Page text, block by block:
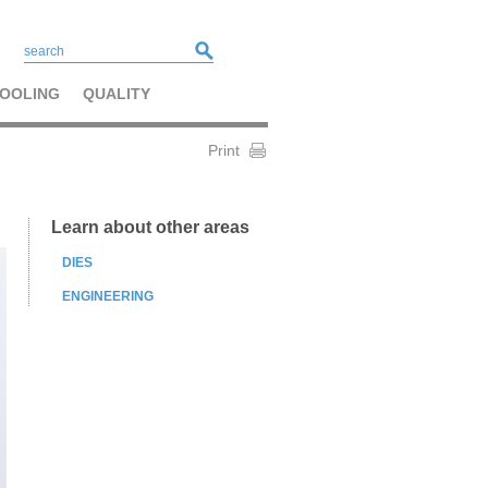
QUALITY
Print
Learn about other areas
DIES
ENGINEERING